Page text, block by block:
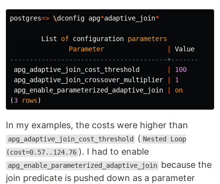
postgres=> \dconfig apg*adaptive_join*
List of configuration parameters
Parameter
Value
----------------------------------------+-------
apg_adaptive_join_cost_threshold
100
apg_adaptive_join_crossover_multiplier
1
apg_enable_parameterized_adaptive_join
on
(3 rows)
In my examples, the costs were higher than
apg_adaptive_join_cost_threshold ( Nested Loop
(cost=0.57..124.76 ). I had to enable
apg_enable_parameterized_adaptive_join because the
join predicate is pushed down as a parameter